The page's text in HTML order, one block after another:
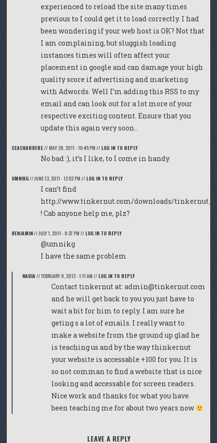
experienced to reload the site many times
previous to I could get it to load correctly. I had
been wondering if your web host is OK? Not that
I am complaining, but sluggish loading
instances times will often affect your
placement in google and can damage your high
quality score if advertising and marketing
with Adwords. Well I’m adding this RSS to my
email and can look out for a lot more of your
respective exciting content. Ensure that you
update this again very soon..
CEACKARBERE// MAY 28, 2011 - 10:45 PM // LOG IN TO REPLY
No bad :), it’s I like, to I come in handy
UMNIKG//JUNE 13, 2011 - 12:52 PM // LOG IN TO REPLY
I can’t find
http://www.tinkernut.com/downloads/
! Cab anyone help me, plz?
BENJAMIN//JULY 1, 2011 - 9:37 PM // LOG IN TO REPLY
@umnikg
I have the same problem
NADIA// FEBRUARY 9, 2012 - 1:11 AM // LOG IN TO REPLY
Contact tinkernut at: admin@tinkernut.com
and he will get back to you you just have to
wait a bit for him to reply. I am sure he
geting s a lot of emails. I really want to
make a website from the ground up glad he
is teaching us and by the way thinkernut
your website is accessable +100 for you. It is
so not comman to find a website that is nice
looking and accessable for screen readers.
Nice work and thanks for what you have
been teaching me for about two years now
LEAVE A REPLY